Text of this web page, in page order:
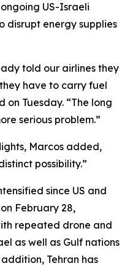
US-Israeli
disrupt energy supplies
told our airlines they
have to carry fuel
on Tuesday. “The long
serious problem.”
Marcos added,
possibility.”
since US and
February 28,
repeated drone and
as well as Gulf nations
Tehran has